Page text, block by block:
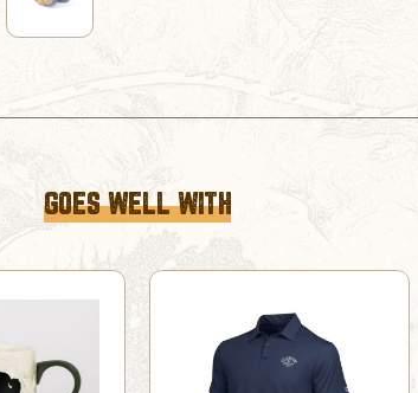
GOES WELL WITH